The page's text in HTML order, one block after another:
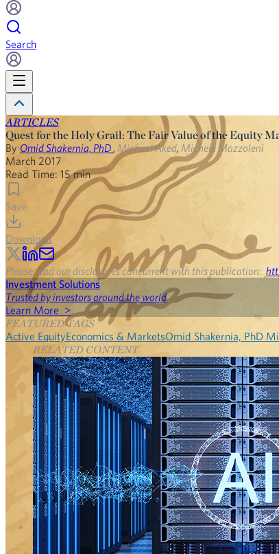
Search
ARTICLES
Quest for the Holy Grail: The Fair Value of the Equity
By Omid Shakernia, PhD , Michael Aked, Michele Mazzoleni
March 2017
Read Time: 15min
Save
Download
Please read our disclosures concurrent with this publication:
Investment Solutions
Trusted by investors around the world
Learn More >
FEATURED TAGS
Active EquityEconomics & MarketsOmid Shakernia, PhD
RELATED CONTENT